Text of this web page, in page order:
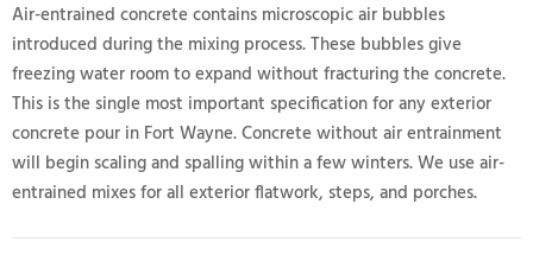
Air-entrained concrete contains microscopic air bubbles
introduced during the mixing process. These bubbles give
freezing water room to expand without fracturing the concrete.
This is the single most important specification for any exterior
concrete pour in Fort Wayne. Concrete without air entrainment
will begin scaling and spalling within a few winters. We use air-
entrained mixes for all exterior flatwork, steps, and porches.